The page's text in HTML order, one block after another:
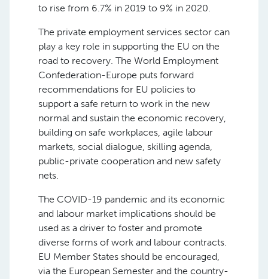
to rise from 6.7% in 2019 to 9% in 2020.
The private employment services sector can
play a key role in supporting the EU on the
road to recovery. The World Employment
Confederation-Europe puts forward
recommendations for EU policies to
support a safe return to work in the new
normal and sustain the economic recovery,
building on safe workplaces, agile labour
markets, social dialogue, skilling agenda,
public-private cooperation and new safety
nets.
The COVID-19 pandemic and its economic
and labour market implications should be
used as a driver to foster and promote
diverse forms of work and labour contracts.
EU Member States should be encouraged,
via the European Semester and the country-